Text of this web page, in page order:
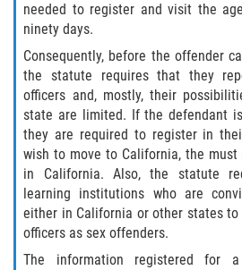
Incendio
Invasión
Ajena
Invasión de
Vandalismo
DUI
needed to register and visit the
ninety days.
Consequently, before the offender
the statute requires that they
officers and, mostly, their
state are limited. If the defendant
they are required to register in
wish to move to California, the
in California. Also, the statute
learning institutions who are
either in California or other states
officers as sex offenders.
The information registered for